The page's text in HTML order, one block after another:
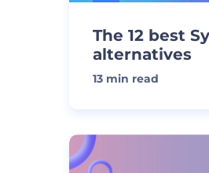
The 12 best
alternatives
13 min read